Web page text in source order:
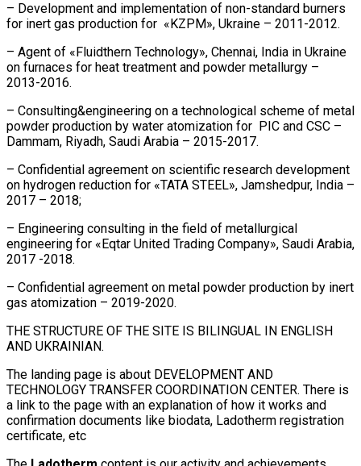
– Development and implementation of non-standard burners
for inert gas production for «KZPM», Ukraine – 2011-2012.
– Agent of «Fluidthern Technology», Chennai, India in Ukraine
on furnaces for heat treatment and powder metallurgy –
2013-2016.
– Consulting&engineering on a technological scheme of metal
powder production by water atomization for PIC and CSC –
Dammam, Riyadh, Saudi Arabia – 2015-2017.
– Confidential agreement on scientific research development
on hydrogen reduction for «TATA STEEL», Jamshedpur, India –
2017 – 2018;
– Engineering consulting in the field of metallurgical
engineering for «Eqtar United Trading Company», Saudi Arabia,
2017 -2018.
– Confidential agreement on metal powder production by inert
gas atomization – 2019-2020.
THE STRUCTURE OF THE SITE IS BILINGUAL IN ENGLISH
AND UKRAINIAN.
The landing page is about DEVELOPMENT AND
TECHNOLOGY TRANSFER COORDINATION CENTER. There is
a link to the page with an explanation of how it works and
confirmation documents like biodata, Ladotherm registration
certificate, etc